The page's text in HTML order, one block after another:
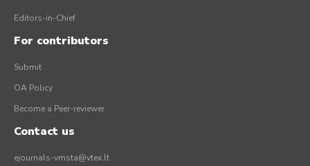
Editors-in-Chief
For contributors
Submit
OA Policy
Become a Peer-reviewer
Contact us
ejournals-vmsta@vtex.lt